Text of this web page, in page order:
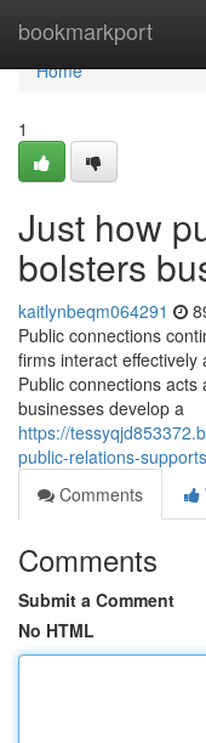
bookmarkport
Home
Home
1
Just how
bolsters
kaitlynbeqm064291
Public connections
firms interact
Public connections
businesses develop a
https://
public-relations-
Comments
Comments
Submit a Comment
No HTML